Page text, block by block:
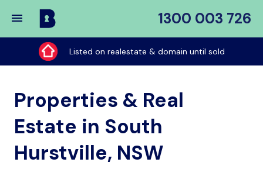
1300 003 726
Buy
My
Place
Listed on realestate & domain until sold
Properties & Real
Estate in South
Hurstville, NSW